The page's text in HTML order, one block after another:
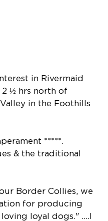
in Rivermaid
½ hrs north of
in the Foothills
*****.
& the traditional
Border Collies, we
for producing
loyal dogs." ....I